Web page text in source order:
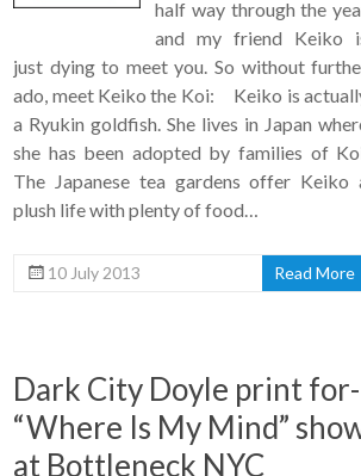
half way through the
and my friend Keiko
just dying to meet you. So without
ado, meet Keiko the Koi: Keiko is
a Ryukin goldfish. She lives in Japan
she has been adopted by families of
The Japanese tea gardens offer Keiko
plush life with plenty of food…
10 July 2013 Read More
Dark City Doyle print for-
“Where Is My Mind”
at Bottleneck NYC